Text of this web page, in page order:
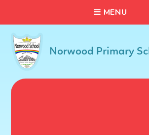
MENU
Norwood Primary